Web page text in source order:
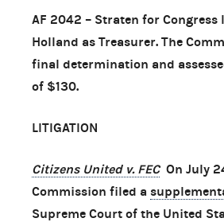
AF 2042 – Straten for Congress
Holland as Treasurer. The
final determination and
of $130.
LITIGATION
Citizens United v. FEC On July
Commission filed a
Supreme Court of the United